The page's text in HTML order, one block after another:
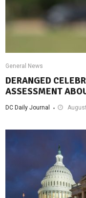
General News
DERANGED
ASSESSMENT
DC Daily Journal